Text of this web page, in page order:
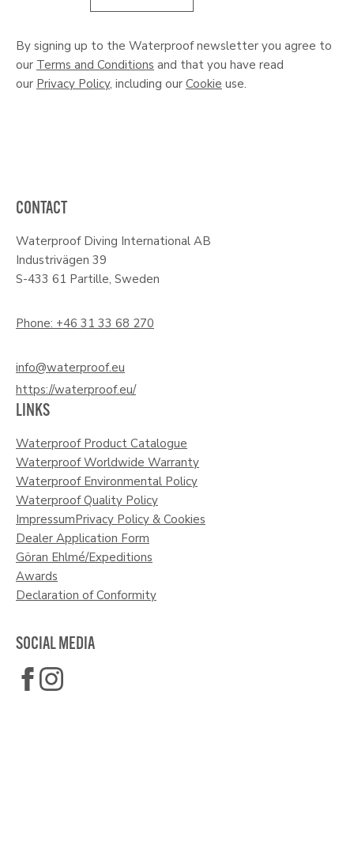
By signing up to the Waterproof newsletter you agree to
our Terms and Conditions and that you have read
our Privacy Policy, including our Cookie use.
CONTACT
Waterproof Diving International AB
Industrivägen 39
S-433 61 Partille, Sweden
Phone: +46 31 33 68 270
info@waterproof.eu
https://waterproof.eu/
LINKS
Waterproof Product Catalogue
Waterproof Worldwide Warranty
Waterproof Environmental Policy
Waterproof Quality Policy
ImpressumPrivacy Policy & Cookies
Dealer Application Form
Göran Ehlmé/Expeditions
Awards
Declaration of Conformity
SOCIAL MEDIA